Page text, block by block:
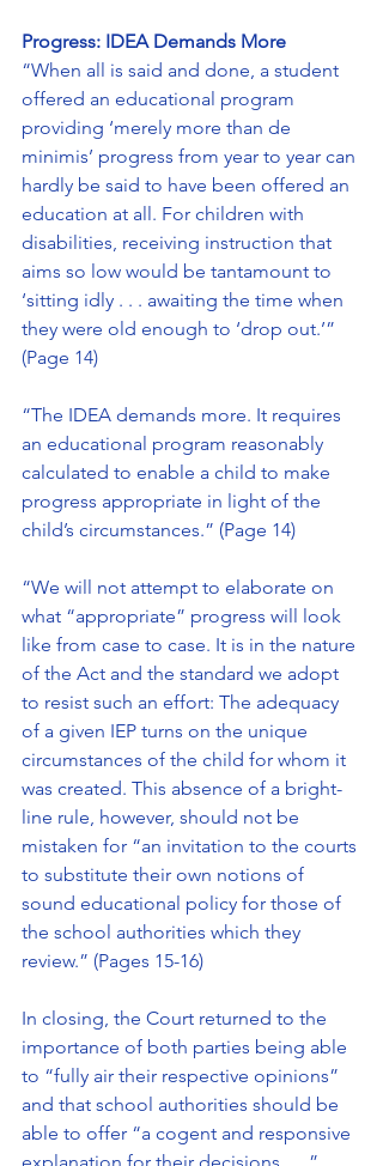
Progress: IDEA Demands More
“When all is said and done, a student
offered an educational program
providing ‘merely more than de
minimis’ progress from year to year can
hardly be said to have been offered an
education at all. For children with
disabilities, receiving instruction that
aims so low would be tantamount to
‘sitting idly . . . awaiting the time when
they were old enough to ‘drop out.’”
(Page 14)
“The IDEA demands more. It requires
an educational program reasonably
calculated to enable a child to make
progress appropriate in light of the
child’s circumstances.” (Page 14)
“We will not attempt to elaborate on
what “appropriate” progress will look
like from case to case. It is in the nature
of the Act and the standard we adopt
to resist such an effort: The adequacy
of a given IEP turns on the unique
circumstances of the child for whom it
was created. This absence of a bright-
line rule, however, should not be
mistaken for “an invitation to the courts
to substitute their own notions of
sound educational policy for those of
the school authorities which they
review.” (Pages 15-16)
In closing, the Court returned to the
importance of both parties being able
to “fully air their respective opinions”
and that school authorities should be
able to offer “a cogent and responsive
explanation for their decisions . . .”